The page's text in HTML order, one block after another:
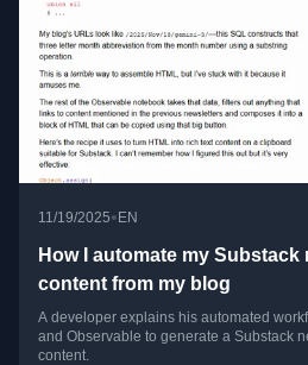
11/19/2025•EN
How I automate my Substack
content from my blog
A developer explains his automated
and Observable to generate a Substack
content.